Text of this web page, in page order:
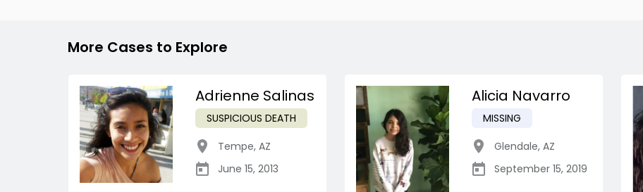
More Cases to Explore
Adrienne Salinas
SUSPICIOUS DEATH
Tempe, AZ
June 15, 2013
Alicia Navarro
MISSING
Glendale, AZ
September 15, 2019